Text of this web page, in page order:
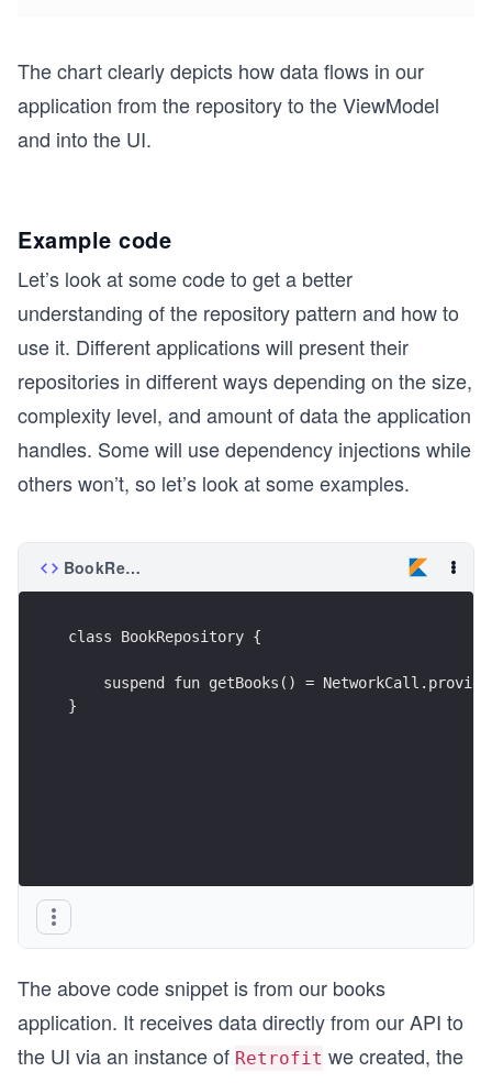
The chart clearly depicts how data flows in our
application from the repository to the ViewModel
and into the UI.
Example code
Let’s look at some code to get a better
understanding of the repository pattern and how to
use it. Different applications will present their
repositories in different ways depending on the size,
complexity level, and amount of data the application
handles. Some will use dependency injections while
others won’t, so let’s look at some examples.
BookRepository.kt
class BookRepository {
suspend fun getBooks() =
}
The above code snippet is from our books
application. It receives data directly from our API to
the UI via an instance of Retrofit we created, the